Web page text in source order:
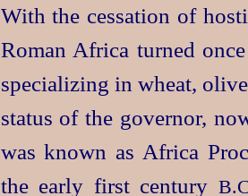
With the cessation of
Roman Africa turned
specializing in wheat,
status of the governor,
was known as Africa
the early first century